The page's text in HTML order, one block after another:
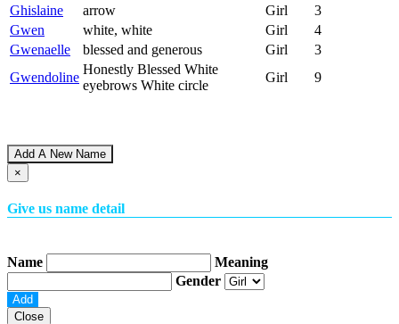
Ghislaine arrow Girl
3
Gwen
white, white Girl
4
Gwenaelle
blessed and generous Girl
3
Gwendoline
Honestly Blessed White
eyebrows White circle
Girl 9
Add A New Name
×
Give us name detail
Name
Meaning
Gender
Close